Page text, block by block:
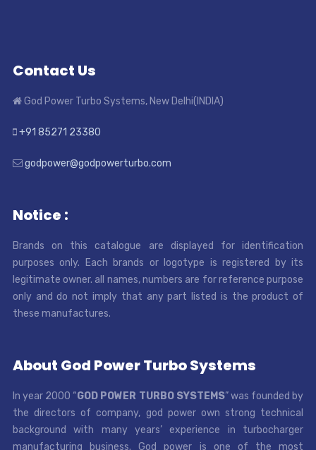
Contact Us
God Power Turbo Systems, New Delhi(INDIA)
+91 85271 23380
godpower@godpowerturbo.com
Notice :
Brands on this catalogue are displayed for identification
purposes only. Each brands or logotype is registered by its
legitimate owner. all names, numbers are for reference purpose
only and do not imply that any part listed is the product of
these manufactures.
About God Power Turbo Systems
In year 2000 “GOD POWER TURBO SYSTEMS” was founded by
the directors of company, god power own strong technical
background with many years’ experience in turbocharger
manufacturing business. God power is one of the most